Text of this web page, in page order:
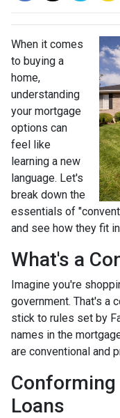
When it comes
to buying a
home,
understanding
your mortgage
options can
feel like
learning a new
language. Let's
break down the
essentials of
and see how they fit
What's a
Imagine you're
government. That's a
stick to rules set by
names in the
are conventional and
Loans